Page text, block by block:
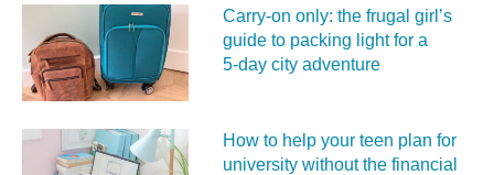
Carry‑on only: the frugal girl’s
guide to packing light for a
5‑day city adventure
How to help your teen plan for
university without the financial